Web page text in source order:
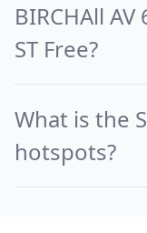
BIRCHAll AV
ST Free?
What is the
hotspots?